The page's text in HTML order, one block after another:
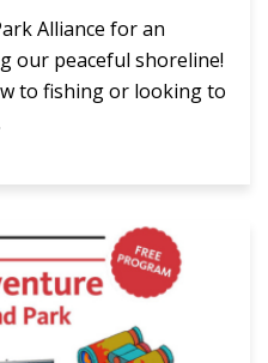
Alliance for an
our peaceful shoreline!
to fishing or looking to